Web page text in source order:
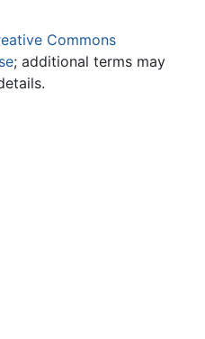
Commons
; additional terms may